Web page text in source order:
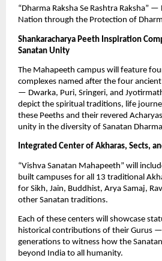
“Dharma Raksha Se Rashtra Raksha”
Nation through the Protection of
Shankaracharya Peeth Inspiration
Sanatan Unity
The Mahapeeth campus will feature
complexes named after the four
— Dwarka, Puri, Sringeri, and
depict the spiritual traditions, life
these Peeths and their revered
unity in the diversity of Sanatan
Integrated Center of Akharas, Sects,
“Vishva Sanatan Mahapeeth” will
built campuses for all 13 traditional
for Sikh, Jain, Buddhist, Arya Samaj,
other Sanatan traditions.
Each of these centers will showcase
historical contributions of their Gurus
generations to witness how the
beyond India to all humanity.